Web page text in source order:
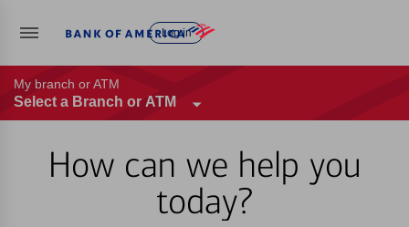
Log in
My branch or ATM
Select a Branch or ATM
How can we help you
today?